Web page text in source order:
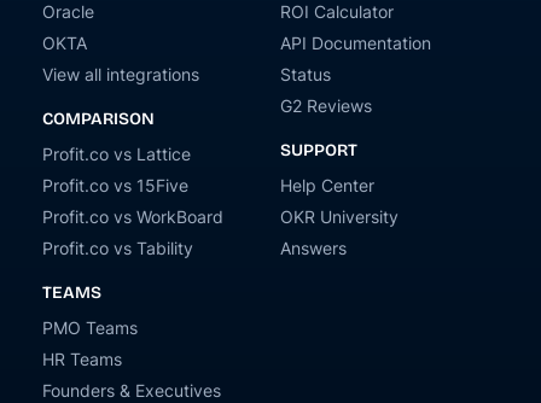
Oracle
OKTA
View all integrations
COMPARISON
Profit.co vs Lattice
Profit.co vs 15Five
Profit.co vs WorkBoard
Profit.co vs Tability
TEAMS
PMO Teams
HR Teams
Founders & Executives
ROI Calculator
API Documentation
Status
G2 Reviews
SUPPORT
Help Center
OKR University
Answers